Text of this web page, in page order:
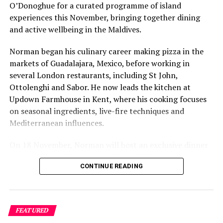
If Sri Lanka is their preferred destination, guests will
enjoy a nourishing body wrap, a deeply grounding
experience for skin that has never felt softer. Velvety
monoi oil is applied on the body for ultra-hydration,
followed by a bespoke massage tailored specifically to
the guests’ needs focusing on any areas of tension,
allowing their body and mind to relax, revive and heal.
with Abhyanga, a rhythmic massage which uses herbal
oils to stimulate the circulation of blood, lymph, and
forehead to improve clarity of mind.
O’Donoghue for a curated programme of island
experiences this November, bringing together dining
and active wellbeing in the Maldives.
Norman began his culinary career making pizza in the
markets of Guadalajara, Mexico, before working in
several London restaurants, including St John,
Ottolenghi and Sabor. He now leads the kitchen at
Updown Farmhouse in Kent, where his cooking focuses
on seasonal ingredients, live-fire techniques and
Mediterranean influences.
at Faru, presenting a menu that combines
Mediterranean flavours with influences from Mexico and
sourced from the Maldives.
The shared dining experience will feature Indian Ocean
CONTINUE READING
FEATURED